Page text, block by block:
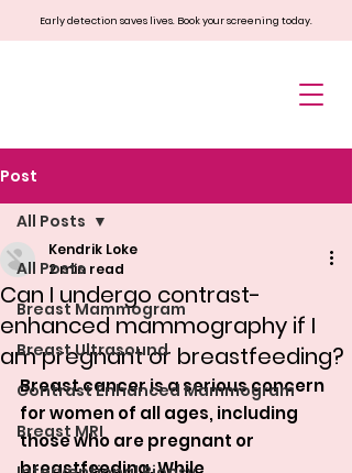
Early detection saves lives. Book your screening today.
Post
All Posts
Breast Mammogram
Breast Ultrasound
Contrast Enhanced Mammogram
Breast MRI
All Posts
Can I undergo contrast-
enhanced mammography if I
am pregnant or breastfeeding?
Kendrik Loke
2 min read
Breast cancer is a serious concern
for women of all ages, including
those who are pregnant or
breastfeeding. While